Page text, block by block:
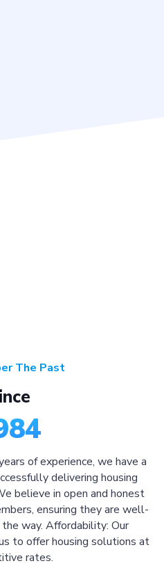
The Past
of experience, we have a
delivering housing
believe in open and honest
ensuring they are well-
way. Affordability: Our
to offer housing solutions at
rates.